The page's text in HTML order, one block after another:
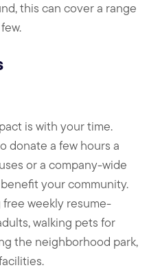
this can cover a range
is with your time.
donate a few hours a
or a company-wide
your community.
weekly resume-
walking pets for
the neighborhood park,